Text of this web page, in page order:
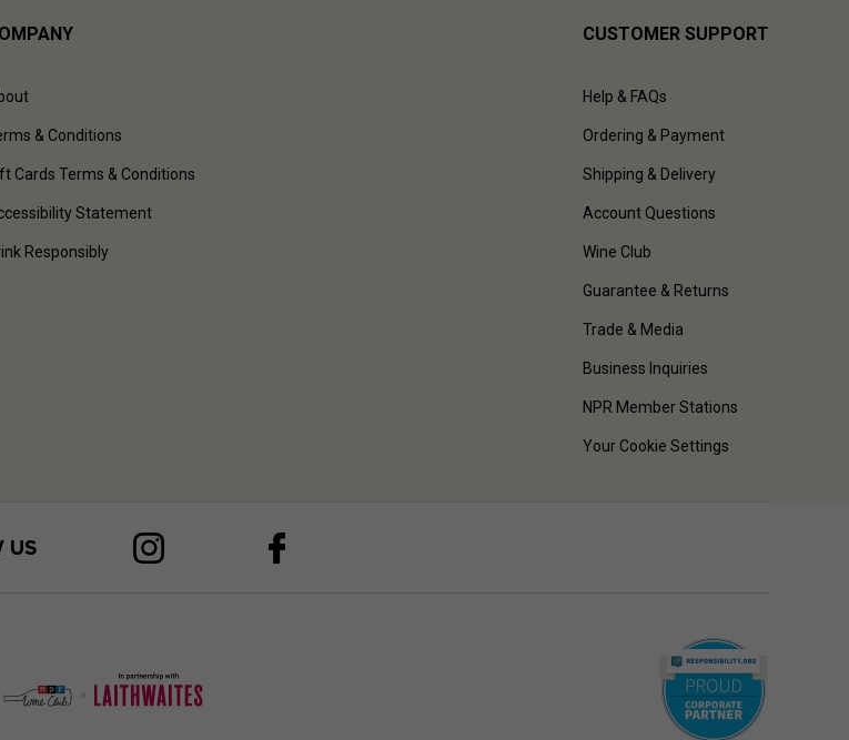
& Conditions
Cards Terms & Conditions
Statement
Responsibly
CUSTOMER SUPPORT
Help & FAQs
Ordering & Payment
Shipping & Delivery
Account Questions
Wine Club
Guarantee & Returns
Trade & Media
Business Inquiries
NPR Member Stations
Your Cookie Settings
US